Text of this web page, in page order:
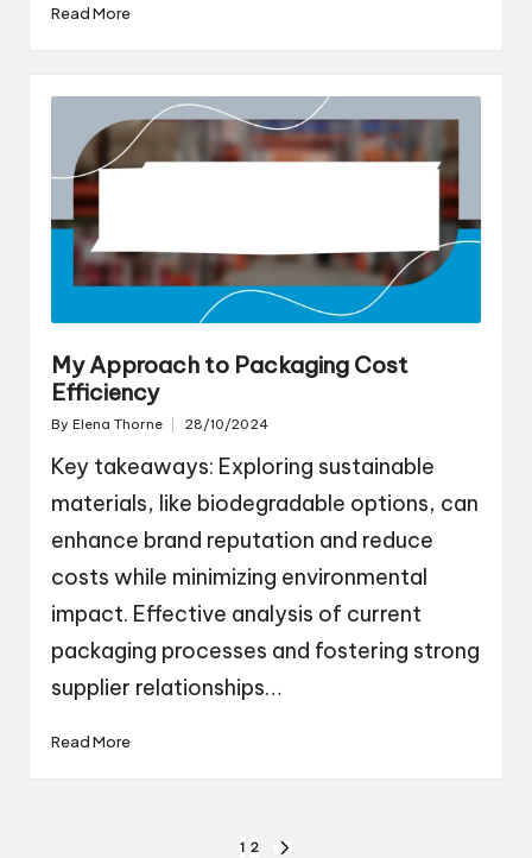
Read More
My Approach to Packaging Cost
Efficiency
Posted
By Elena Thorne 28/10/2024
Key takeaways: Exploring sustainable
materials, like biodegradable options, can
enhance brand reputation and reduce
costs while minimizing environmental
impact. Effective analysis of current
packaging processes and fostering strong
supplier relationships…
Read More
1 2